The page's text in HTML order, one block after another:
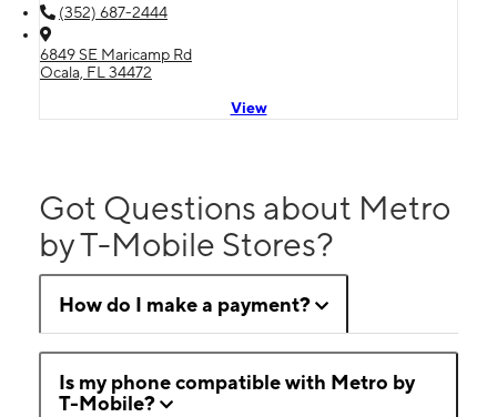
(352) 687-2444
6849 SE Maricamp Rd
Ocala, FL 34472
View
Got Questions about Metro
by T-Mobile Stores?
How do I make a payment?
Is my phone compatible with Metro by
T-Mobile?